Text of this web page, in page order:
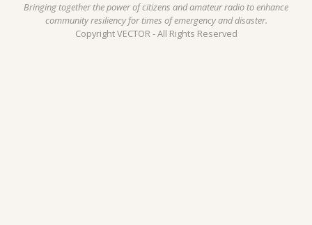
Bringing together the power of citizens and amateur radio to enhance
community resiliency for times of emergency and disaster.
Copyright VECTOR - All Rights Reserved